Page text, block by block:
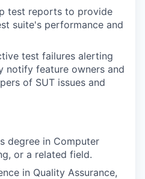
test reports to provide
suite's performance and
test failures alerting
notify feature owners and
of SUT issues and
degree in Computer
or a related field.
in Quality Assurance,